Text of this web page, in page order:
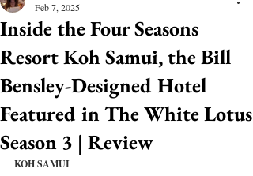
Inside the Four Seasons
Resort Koh Samui, the Bill
Bensley-Designed Hotel
Featured in The White Lotus
Season 3 | Review
Feb 7, 2025
KOH SAMUI